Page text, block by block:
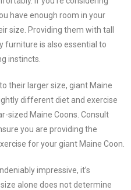
have enough room in your
size. Providing them with tall
furniture is also essential to
instincts.
their larger size, giant Maine
different diet and exercise
sized Maine Coons. Consult
you are providing the
for your giant Maine Coon.
impressive, it’s
alone does not determine